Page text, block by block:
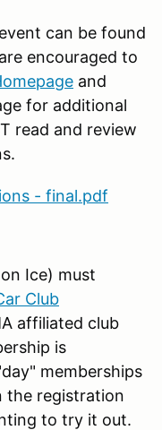
can be found
encouraged to
and
for additional
read and review
- final.pdf
Ice) must
Club
affiliated club
is
memberships
the registration
to try it out.